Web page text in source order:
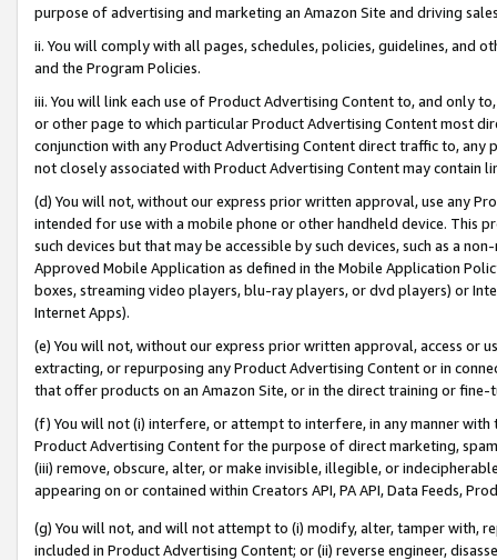
purpose of advertising and marketing an Amazon Site and driving
ii. You will comply with all pages, schedules, policies, guidelines, and
and the Program Policies.
iii. You will link each use of Product Advertising Content to, and only
or other page to which particular Product Advertising Content most
conjunction with any Product Advertising Content direct traffic to,
not closely associated with Product Advertising Content may contain
(d) You will not, without our express prior written approval, use any
intended for use with a mobile phone or other handheld device. This
such devices but that may be accessible by such devices, such as a
Approved Mobile Application as defined in the Mobile Application
boxes, streaming video players, blu-ray players, or dvd players) or
Internet Apps).
(e) You will not, without our express prior written approval, access or
extracting, or repurposing any Product Advertising Content or in
that offer products on an Amazon Site, or in the direct training or
(f) You will not (i) interfere, or attempt to interfere, in any manner
Product Advertising Content for the purpose of direct marketing,
(iii) remove, obscure, alter, or make invisible, illegible, or
appearing on or contained within Creators API, PA API, Data Feeds,
(g) You will not, and will not attempt to (i) modify, alter, tamper with,
included in Product Advertising Content; or (ii) reverse engineer,